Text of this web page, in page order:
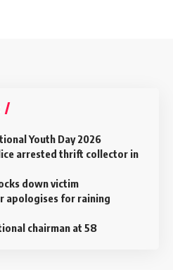
Youth Day 2026
arrested thrift collector in
down victim
apologises for raining
chairman at 58